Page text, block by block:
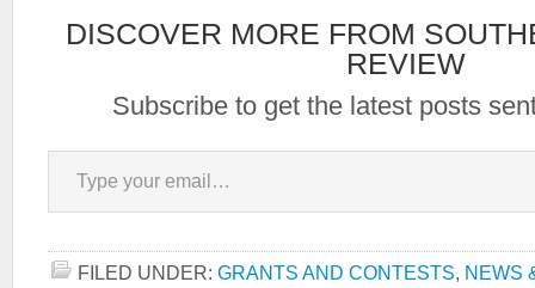
Virginia,…
under 20,000 are eligible.…
DISCOVER MORE FROM
REVIEW
Subscribe to get the latest posts
Type your email…
FILED UNDER: GRANTS AND CONTESTS, NEWS